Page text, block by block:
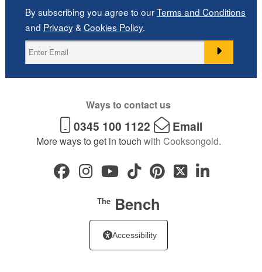
By subscribing you agree to ourTerms and Conditions
and Privacy& Cookies Policy.
Ways to contact us
0345 100 1122 Email
More ways to get in touch with Cooksongold.
TheBench
Accessibility